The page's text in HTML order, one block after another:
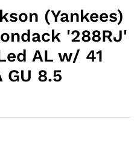
to
(Yankees)
'288RJ'
AL w/ 41
GU 8.5